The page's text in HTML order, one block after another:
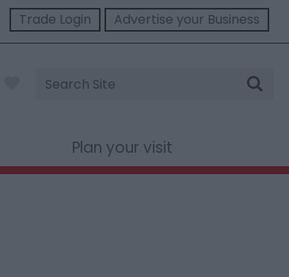
Trade Login Advertise your Business
Site
Search
Plan your visit